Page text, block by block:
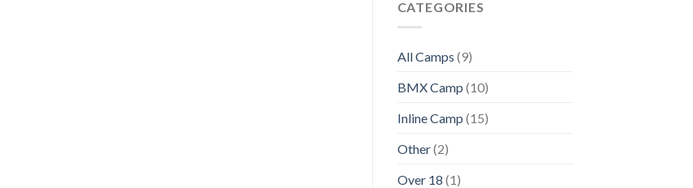
CATEGORIES
All Camps (9)
BMX Camp (10)
Inline Camp (15)
Other(2)
Over 18 (1)